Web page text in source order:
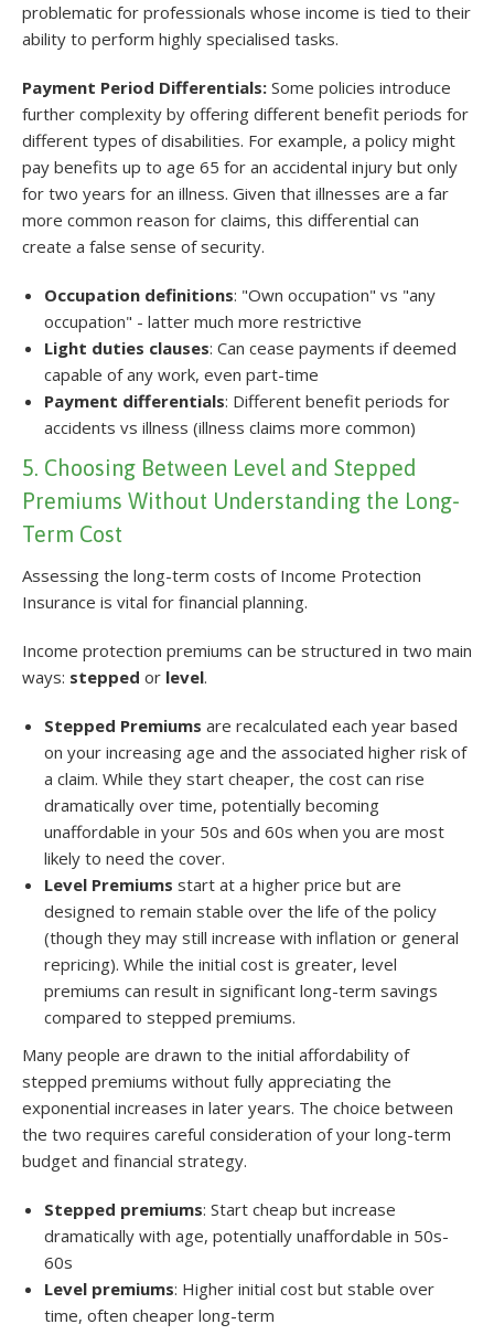
problematic for professionals whose income is tied to their
ability to perform highly specialised tasks.
Payment Period Differentials: Some policies introduce
further complexity by offering different benefit periods for
different types of disabilities. For example, a policy might
pay benefits up to age 65 for an accidental injury but only
for two years for an illness. Given that illnesses are a far
more common reason for claims, this differential can
create a false sense of security.
Occupation definitions: "Own occupation" vs "any
occupation" - latter much more restrictive
Light duties clauses: Can cease payments if deemed
capable of any work, even part-time
Payment differentials: Different benefit periods for
accidents vs illness (illness claims more common)
5. Choosing Between Level and Stepped
Premiums Without Understanding the Long-
Term Cost
Assessing the long-term costs of Income Protection
Insurance is vital for financial planning.
Income protection premiums can be structured in two main
ways: stepped or level.
Stepped Premiums are recalculated each year based
on your increasing age and the associated higher risk of
a claim. While they start cheaper, the cost can rise
dramatically over time, potentially becoming
unaffordable in your 50s and 60s when you are most
likely to need the cover.
Level Premiums start at a higher price but are
designed to remain stable over the life of the policy
(though they may still increase with inflation or general
repricing). While the initial cost is greater, level
premiums can result in significant long-term savings
compared to stepped premiums.
Many people are drawn to the initial affordability of
stepped premiums without fully appreciating the
exponential increases in later years. The choice between
the two requires careful consideration of your long-term
budget and financial strategy.
Stepped premiums: Start cheap but increase
dramatically with age, potentially unaffordable in 50s-
60s
Level premiums: Higher initial cost but stable over
time, often cheaper long-term